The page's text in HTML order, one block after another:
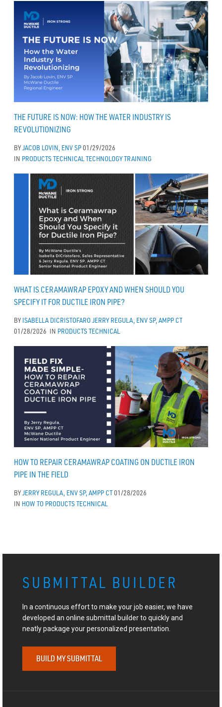
THE FUTURE IS NOW: HOW THE WATER INDUSTRY IS
REVOLUTIONIZING
BYJACOB LOVIN, ENV SP01/29/2026
IN PRODUCTSTECHNICAL TECHNOLOGYTRAINING
WHAT IS CERAMAWRAP EPOXY AND WHEN SHOULD YOU
SPECIFY IT FOR DUCTILE IRON PIPE?
BYISABELLA DICRISTOFARO JERRY REGULA, ENV SP, AMPP CT
01/28/2026 IN PRODUCTSTECHNICAL
HOW TO REPAIR CERAMAWRAP COATING ON DUCTILE IRON
PIPE IN THE FIELD
BYJERRY REGULA, ENV SP, AMPP CT01/28/2026
IN HOW TO PRODUCTSTECHNICAL
SUBMITTAL BUILDER
In a continuous effort to make your job easier, we have
developed an online submittal builder to quickly and
neatly package your personalized presentation.
BUILD MY SUBMITTAL